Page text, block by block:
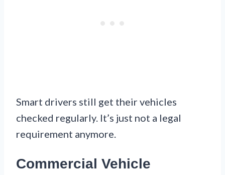
Smart drivers still get their vehicles
checked regularly. It’s just not a legal
requirement anymore.
Commercial Vehicle